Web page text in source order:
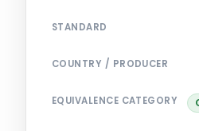
STANDARD
COUNTRY / PRODUCER
EQUIVALENCE CATEGORY